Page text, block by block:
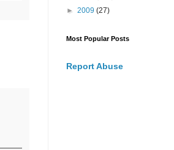
► 2009 (27)
Most Popular Posts
Report Abuse